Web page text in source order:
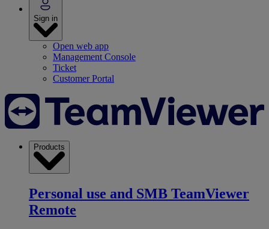
Sign in
Open web app
Management Console
Ticket
Customer Portal
Products
Personal use and SMB TeamViewer
Remote